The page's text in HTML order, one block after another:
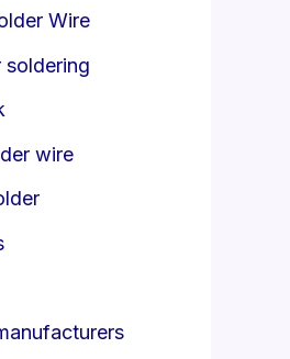
Wire
soldering
wire